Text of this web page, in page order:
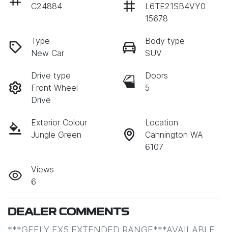
C24884
L6TE21SB4VY0
15678
Type
New Car
Body type
SUV
Drive type
Front Wheel
Drive
Doors
5
Exterior Colour
Jungle Green
Location
Cannington WA
6107
Views
6
DEALER COMMENTS
***GEELY EX5 EXTENDED RANGE***AVAILABLE